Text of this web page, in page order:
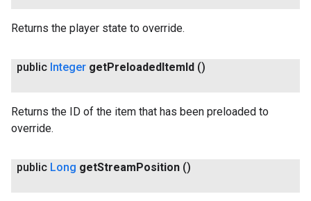
Returns the player state to override.
public Integer getPreloadedItemId ()
Returns the ID of the item that has been preloaded to
override.
public Long getStreamPosition ()